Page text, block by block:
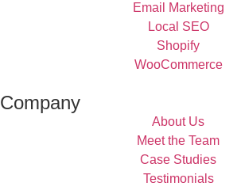
Email Marketing
Local SEO
Shopify
WooCommerce
Company
About Us
Meet the Team
Case Studies
Testimonials